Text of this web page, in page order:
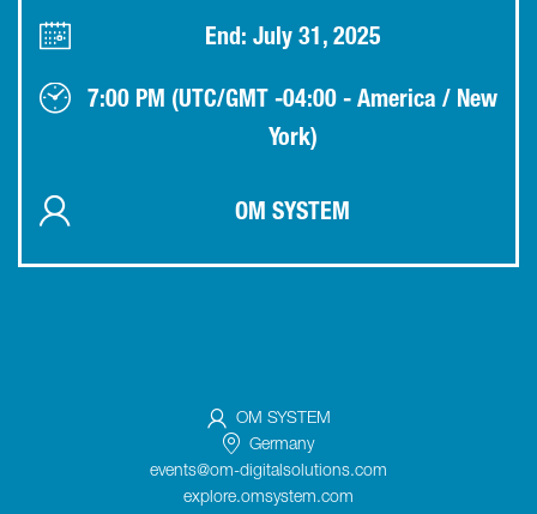
End: July 31, 2025
7:00 PM (UTC/GMT -04:00 - America / New
York)
OM SYSTEM
OM SYSTEM
Germany
events@om-digitalsolutions.com
explore.omsystem.com